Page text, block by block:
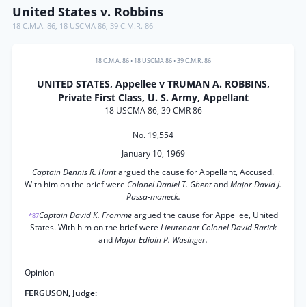
United States v. Robbins
18 C.M.A. 86, 18 USCMA 86, 39 C.M.R. 86
18 C.M.A. 86 • 18 USCMA 86 •39 C.M.R. 86
UNITED STATES, Appellee v TRUMAN A. ROBBINS,
Private First Class, U. S. Army, Appellant
18 USCMA 86, 39 CMR 86
No. 19,554
January 10, 1969
Captain Dennis R. Huntargued the cause for Appellant, Accused.
With him on the brief were Colonel Daniel T. GhentandMajor David J.
Passa-maneck.
*87Captain David K. Frommeargued the cause for Appellee, United
States. With him on the brief were Lieutenant Colonel David Rarick
andMajor Edioin P. Wasinger.
Opinion
FERGUSON, Judge: